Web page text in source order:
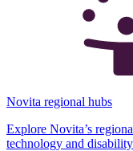
Novita regional hubs
Explore Novita’s
technology and